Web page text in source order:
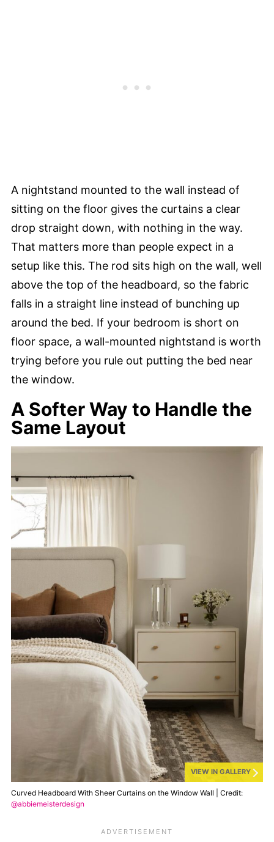
A nightstand mounted to the wall instead of
sitting on the floor gives the curtains a clear
drop straight down, with nothing in the way.
That matters more than people expect in a
setup like this. The rod sits high on the wall, well
above the top of the headboard, so the fabric
falls in a straight line instead of bunching up
around the bed. If your bedroom is short on
floor space, a wall-mounted nightstand is worth
trying before you rule out putting the bed near
the window.
A Softer Way to Handle the
Same Layout
VIEW IN GALLERY
Curved Headboard With Sheer Curtains on the Window Wall | Credit:
@abbiemeisterdesign